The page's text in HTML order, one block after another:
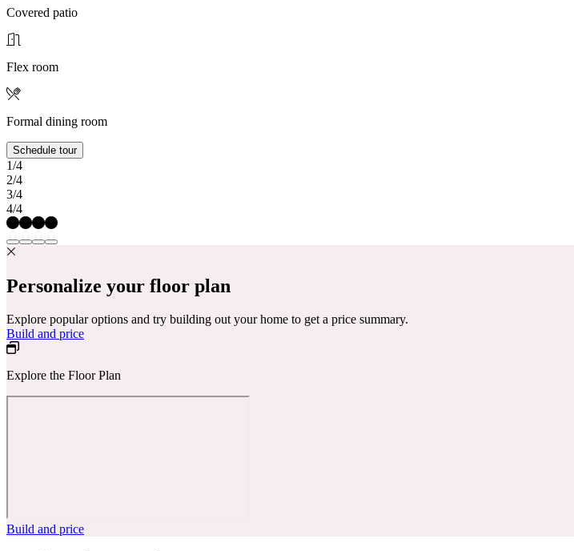
Covered patio
Flex room
Formal dining room
Schedule tour
1/4
2/4
3/4
4/4
Personalize your floor plan
Explore popular options and try building out your home to get a price summary.
Build and price
Explore the Floor Plan
Build and price